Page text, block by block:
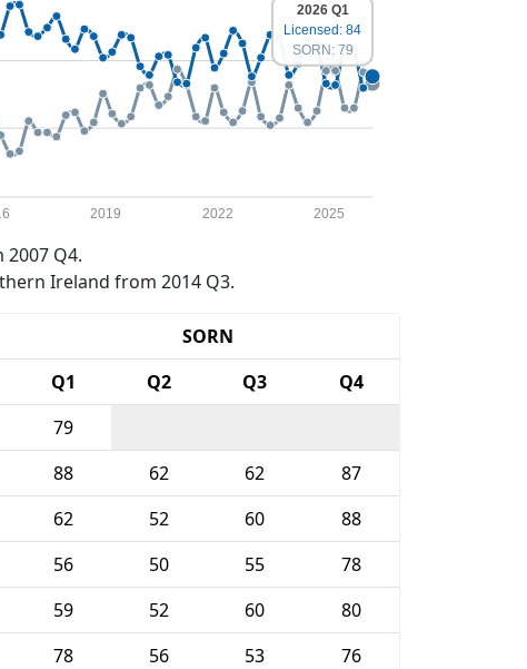
2019 2022 2025
2026 Q1
Licensed: 84
SORN: 79
Q4.
Ireland from 2014 Q3.
SORN
Q1 Q2 Q3
Q4
79
88 62 62
87
62 52 60
88
56 50 55
78
59 52 60
80
78 56 53
76